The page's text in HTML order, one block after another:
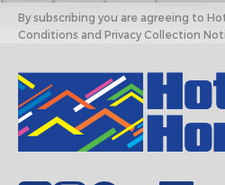
By subscribing you are agreeing to
Conditions and Privacy Collection